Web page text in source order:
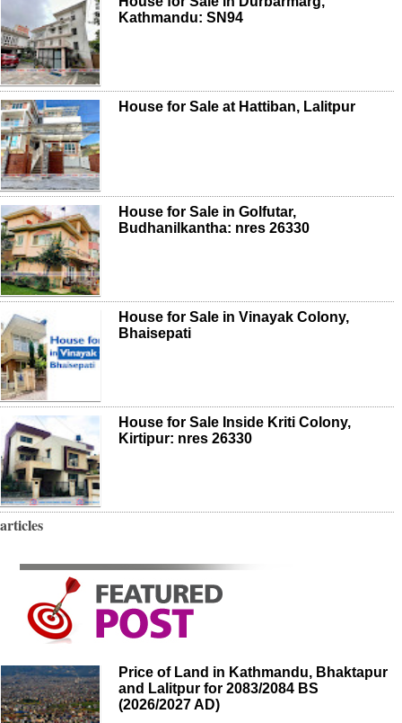
Kathmandu: SN94
House for Sale at Hattiban, Lalitpur
House for Sale in Golfutar,
Budhanilkantha: nres 26330
House for Sale in Vinayak Colony,
Bhaisepati
House for Sale Inside Kriti Colony,
Kirtipur: nres 26330
articles
Price of Land in Kathmandu, Bhaktapur
and Lalitpur for 2083/2084 BS
(2026/2027 AD)